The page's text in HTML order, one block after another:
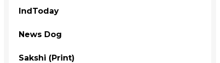
IndToday
News Dog
Sakshi (Print)